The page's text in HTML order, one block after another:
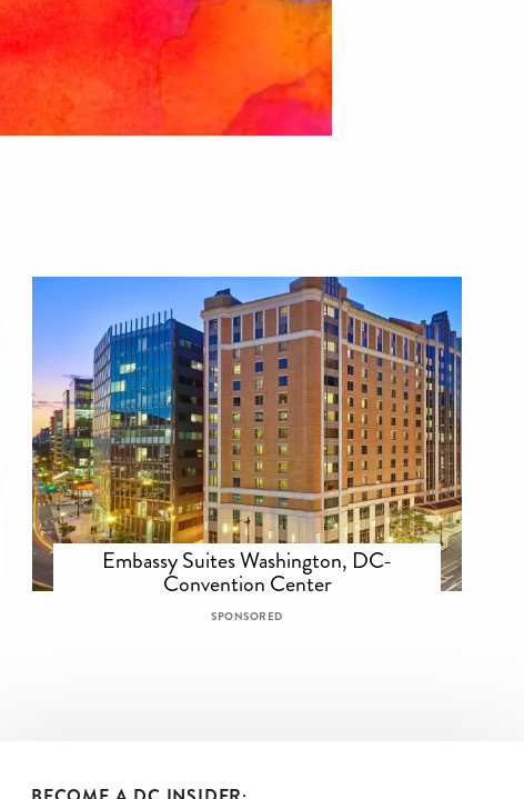
Embassy Suites Washington, DC-
Convention Center
SPONSORED